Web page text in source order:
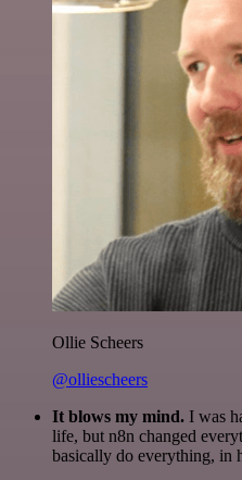
Ollie Scheers
@olliescheers
It blows my mind. I was
life, but n8n changed
basically do everything, in